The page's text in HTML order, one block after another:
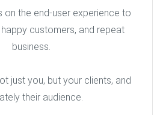
on the end-user experience to
customers, and repeat
business.
just you, but your clients, and
their audience.